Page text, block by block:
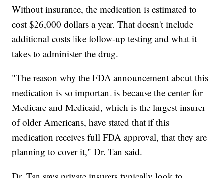
Without insurance, the medication is estimated to
cost $26,000 dollars a year. That doesn't include
additional costs like follow-up testing and what it
takes to administer the drug.
"The reason why the FDA announcement about this
medication is so important is because the center for
Medicare and Medicaid, which is the largest insurer
of older Americans, have stated that if this
medication receives full FDA approval, that they are
planning to cover it," Dr. Tan said.